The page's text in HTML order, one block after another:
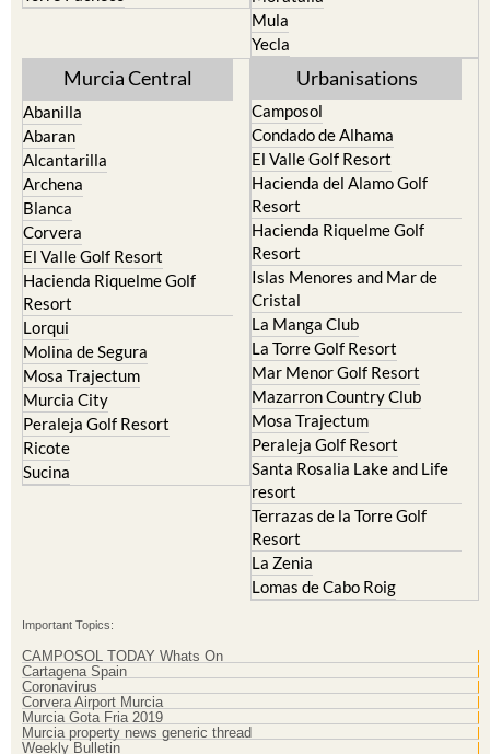
Resort
Jumilla
Moratalla
Mula
Murcia Central
Abanilla
Abaran
Alcantarilla
Archena
Blanca
Corvera
El Valle Golf Resort
Hacienda Riquelme Golf
Resort
Lorqui
Molina de Segura
Mosa Trajectum
Murcia City
Peraleja Golf Resort
Ricote
Urbanisations
Camposol
Condado de Alhama
El Valle Golf Resort
Hacienda del Alamo Golf
Resort
Hacienda Riquelme Golf
Resort
Islas Menores and Mar de
Cristal
La Manga Club
La Torre Golf Resort
Mar Menor Golf Resort
Mazarron Country Club
Mosa Trajectum
Peraleja Golf Resort
Santa Rosalia Lake and Life
resort
Terrazas de la Torre Golf
Resort
La Zenia
Important Topics:
CAMPOSOL TODAY Whats On
Cartagena Spain
Coronavirus
Corvera Airport Murcia